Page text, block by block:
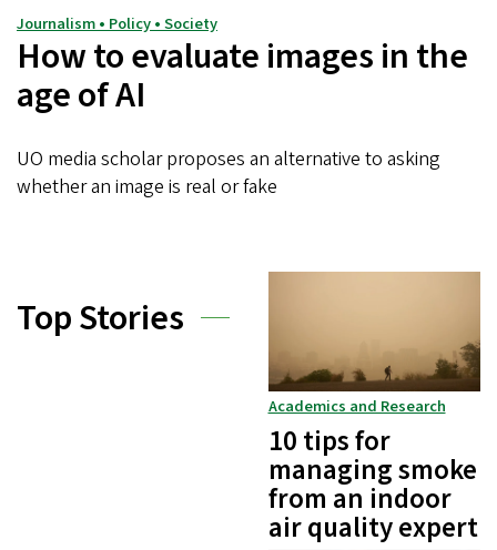
Journalism • Policy • Society
How to evaluate images in the
age of AI
UO media scholar proposes an alternative to asking
whether an image is real or fake
Top Stories
Academics and Research
10 tips for
managing smoke
from an indoor
air quality expert